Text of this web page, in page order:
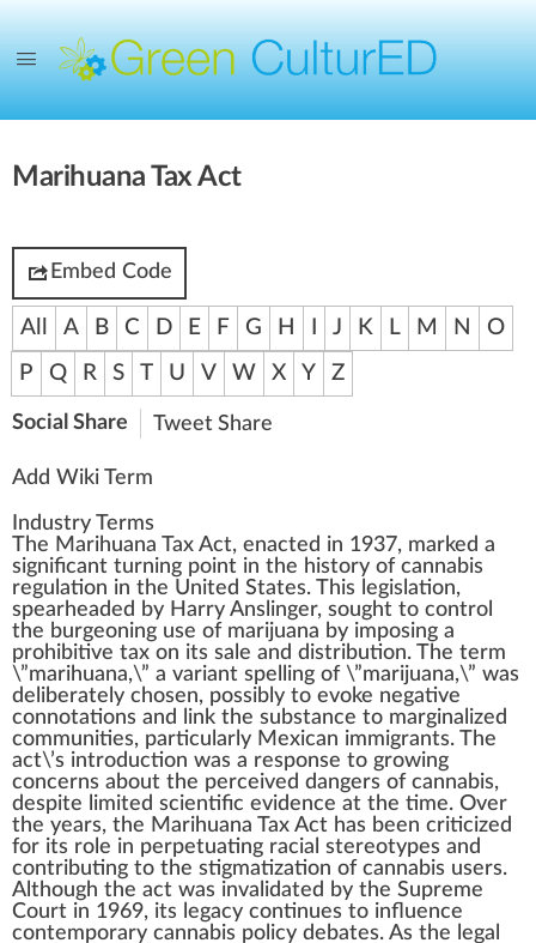
Marihuana Tax Act
Embed Code
All A B C D E F G H J K L M N
O
P
Q R S T U V W X Y Z
Social Share Tweet Share
Add Wiki Term
Industry Terms
The Marihuana Tax Act, enacted in 1937, marked a
significant turning point in the history of cannabis
regulation in the United States. This legislation,
spearheaded by Harry Anslinger, sought to control
the burgeoning use of marijuana by imposing a
prohibitive tax on its sale and distribution. The term
\”marihuana,\” a variant spel ling of \”marijuana,\” was
deliberately chosen, possibly to evoke negative
connotations and
link the substance to marginalized
communities, particularly Mexican immigrants. The
act\’s introduction was a response to growing
concerns about the perceived dangers of cannabis,
despite limited scientific evidence at the time. Over
the years, the Marihuana Tax Act has been criticized
for its role in perpetuating racial stereotypes and
contributing to the stigmatization of cannabis users.
Although the act was invalidated by the Supreme
Court in 1969, its legacy continues to influence
contemporary cannabis policy debates. As the legal